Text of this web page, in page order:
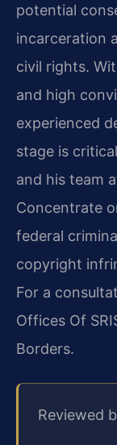
potential
incarceration
civil rights.
and high
experienced
stage is
and his team
Concentrate
federal
copyright
For a
Offices Of
Borders.
Reviewed